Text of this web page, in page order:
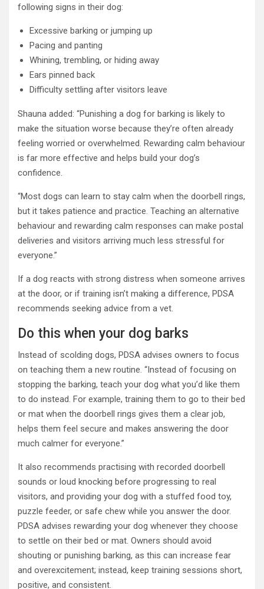
following signs in their dog:
Excessive barking or jumping up
Pacing and panting
Whining, trembling, or hiding away
Ears pinned back
Difficulty settling after visitors leave
Shauna added: “Punishing a dog for barking is likely to
make the situation worse because they’re often already
feeling worried or overwhelmed. Rewarding calm behaviour
is far more effective and helps build your dog’s
confidence.
“Most dogs can learn to stay calm when the doorbell rings,
but it takes patience and practice. Teaching an alternative
behaviour and rewarding calm responses can make postal
deliveries and visitors arriving much less stressful for
everyone.”
If a dog reacts with strong distress when someone arrives
at the door, or if training isn’t making a difference, PDSA
recommends seeking advice from a vet.
Do this when your dog barks
Instead of scolding dogs, PDSA advises owners to focus
on teaching them a new routine. “Instead of focusing on
stopping the barking, teach your dog what you’d like them
to do instead. For example, training them to go to their bed
or mat when the doorbell rings gives them a clear job,
helps them feel secure and makes answering the door
much calmer for everyone.”
It also recommends practising with recorded doorbell
sounds or loud knocking before progressing to real
visitors, and providing your dog with a stuffed food toy,
puzzle feeder, or safe chew while you answer the door.
PDSA advises rewarding your dog whenever they choose
to settle on their bed or mat. Owners should avoid
shouting or punishing barking, as this can increase fear
and overexcitement; instead, keep training sessions short,
positive, and consistent.